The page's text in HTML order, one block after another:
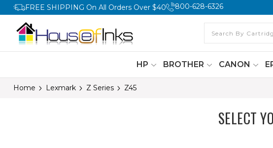
FREE SHIPPING On All Orders Over $40 800-628-6326
HP BROTHER CANON
Home Lexmark Z Series Z45
SELECT